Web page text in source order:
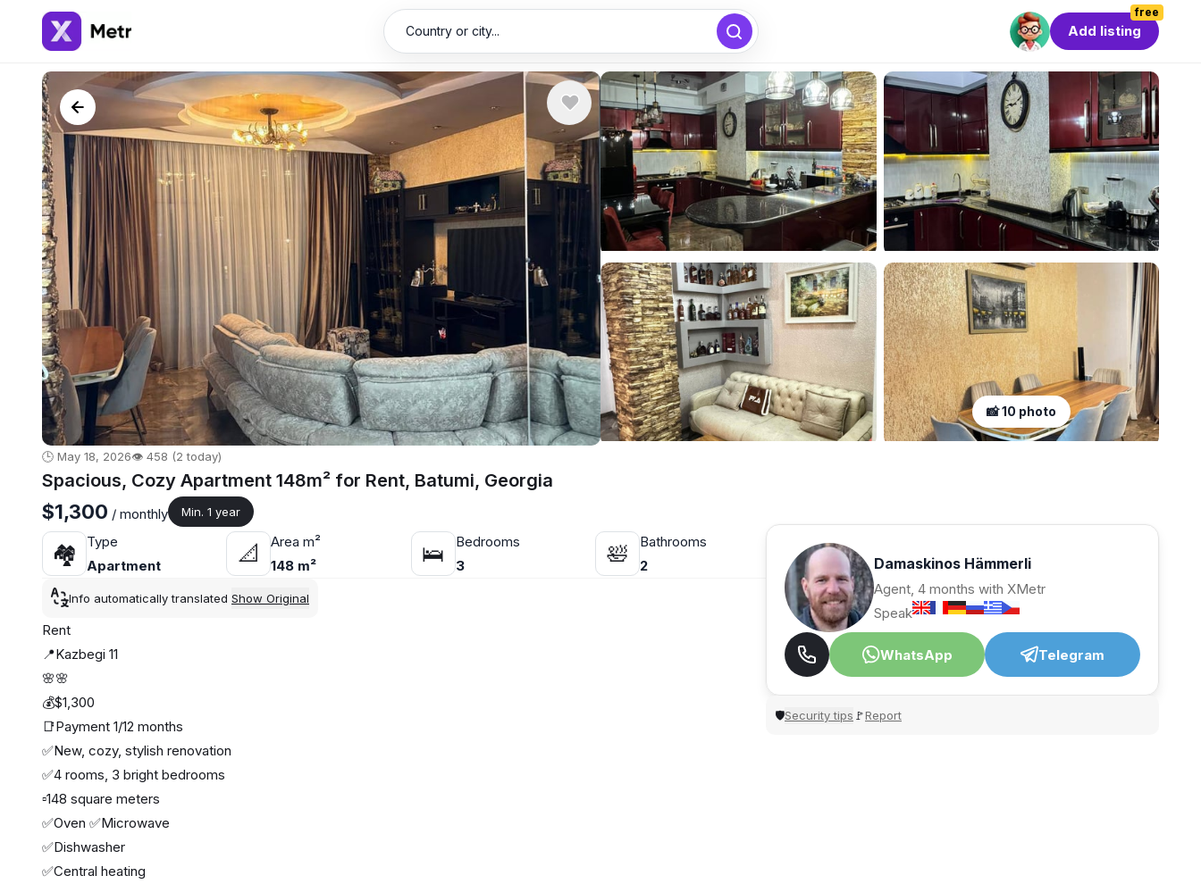
Country or city...
free
Add listing
📸 10 photo
🕒 May 18, 2026👁️ 458 (2 today)
Spacious, Cozy Apartment 148m² for Rent, Batumi, Georgia
$1,300 / monthly Min. 1 year
🏘
Type
Apartment
📐
Area m²
148 m²
🛌
Bedrooms
3
🛀
Bathrooms
2
Info automatically translated Show Original
Rent
📍Kazbegi 11
🌸🌸
💰$1,300
📑Payment 1/12 months
✅New, cozy, stylish renovation
✅4 rooms, 3 bright bedrooms
▫️148 square meters
✅Oven ✅Microwave
✅Dishwasher
✅Central heating
Damaskinos Hämmerli
Agent, 4 months with XMetr
Speak
WhatsApp Telegram
🛡Security tips 🚩Report